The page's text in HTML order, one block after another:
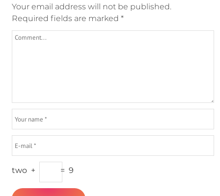
Your email address will not be published.
Required fields are marked *
two + = 9